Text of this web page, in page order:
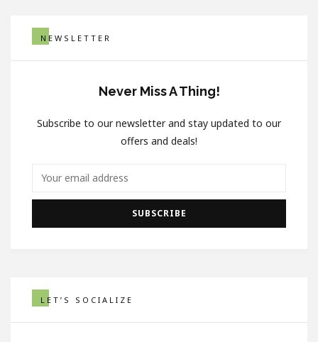
NEWSLETTER
Never Miss A Thing!
Subscribe to our newsletter and stay updated to our
offers and deals!
LET’S SOCIALIZE